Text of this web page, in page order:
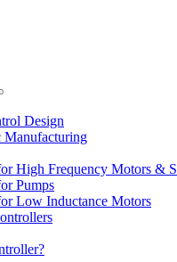
Design
Manufacturing
High Frequency Motors &
Pumps
Low Inductance Motors